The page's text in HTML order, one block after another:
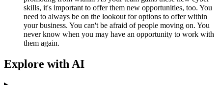
skills, it's important to offer them new opportunities, too. You
need to always be on the lookout for options to offer within
your business. You can't be afraid of people moving on. You
never know when you may have an opportunity to work with
them again.
Explore with AI